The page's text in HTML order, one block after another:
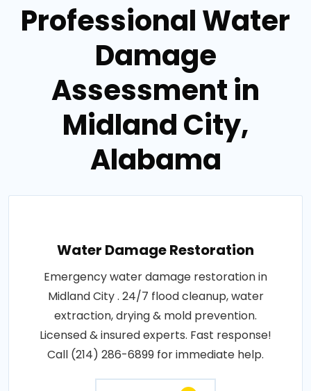
Professional Water
Damage
Assessment in
Midland City,
Alabama
Water Damage Restoration
Emergency water damage restoration in
Midland City . 24/7 flood cleanup, water
extraction, drying & mold prevention.
Licensed & insured experts. Fast response!
Call (214) 286-6899 for immediate help.